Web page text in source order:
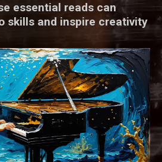
essential reads can
skills and inspire creativity